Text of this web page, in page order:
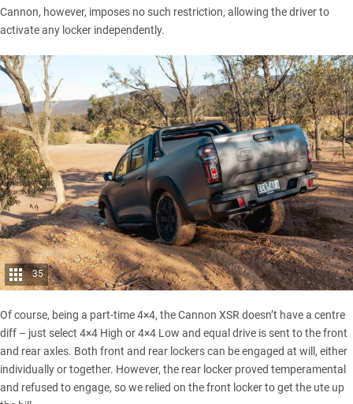
Cannon, however, imposes no such restriction, allowing the driver to
activate any locker independently.
35
Of course, being a part-time 4×4, the Cannon XSR doesn’t have a centre
diff – just select 4×4 High or 4×4 Low and equal drive is sent to the front
and rear axles. Both front and rear lockers can be engaged at will, either
individually or together. However, the rear locker proved temperamental
and refused to engage, so we relied on the front locker to get the ute up